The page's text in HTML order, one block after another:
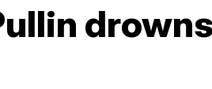
drowns